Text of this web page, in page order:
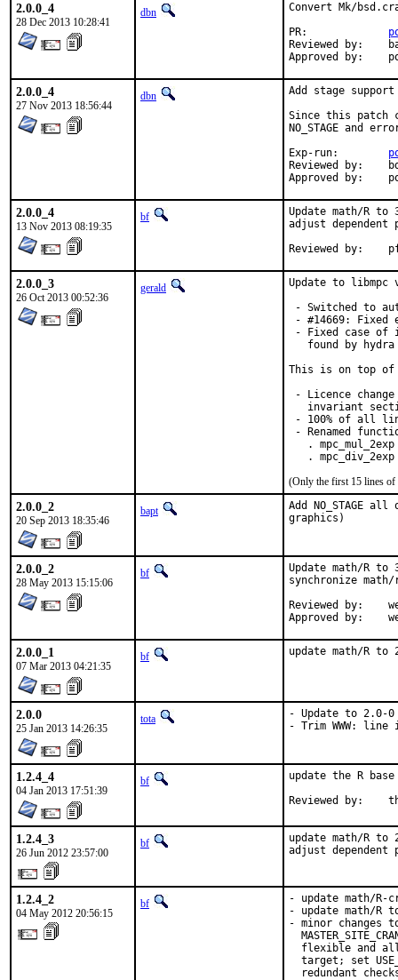
2.0.0_4
28 Dec 2013 10:28:41
dbn
Convert Mk/
Reviewed by:	bapt
2.0.0_4
27 Nov 2013 18:56:44
dbn
Add stage
Since this patch
NO_STAGE and
Reviewed by:	bdrewery
2.0.0_4
13 Nov 2013 08:19:35
bf
Update math/R to
adjust dependent
2.0.0_3
26 Oct 2013 00:52:36
gerald
Update to
- Switched to
- #14669: Fixed
- Fixed case of
found by
This is on top of
- Licence change
invariant
- 100% of all
- Renamed
.
.
(Only the first 15 lines of
2.0.0_2
20 Sep 2013 18:35:46
bapt
Add NO_STAGE
graphics)
2.0.0_2
28 May 2013 15:15:06
bf
Update math/R
synchronize
Reviewed by:	wen
2.0.0_1
07 Mar 2013 04:21:35
bf update math/R to
2.0.0
25 Jan 2013 14:26:35
tota
- Update to 2.0-0
- Trim WWW: line
1.2.4_4
04 Jan 2013 17:51:39
bf
update the R
1.2.4_3
26 Jun 2012 23:57:00
bf
update math/R
adjust dependent
1.2.4_2
04 May 2012 20:56:15
bf
- update math/
- update math/R
- minor changes to
flexible and
target; set
redundant